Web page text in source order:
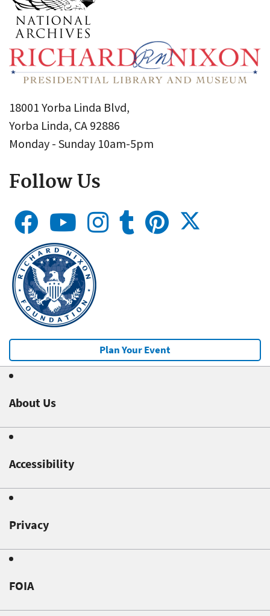
18001 Yorba Linda Blvd,
Yorba Linda, CA 92886
Monday - Sunday 10am-5pm
Follow Us
Plan Your Event
About Us
Accessibility
Privacy
FOIA